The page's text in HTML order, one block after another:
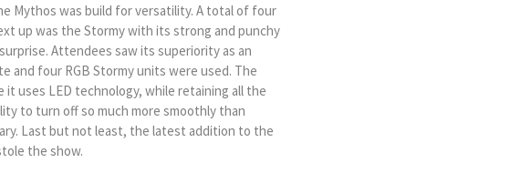
Mythos was build for versatility. A total of four
up was the Stormy with its strong and punchy
Attendees saw its superiority as an
and four RGB Stormy units were used. The
uses LED technology, while retaining all the
to turn off so much more smoothly than
Last but not least, the latest addition to the
the show.